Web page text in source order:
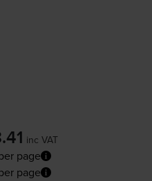
inc VAT
page
page